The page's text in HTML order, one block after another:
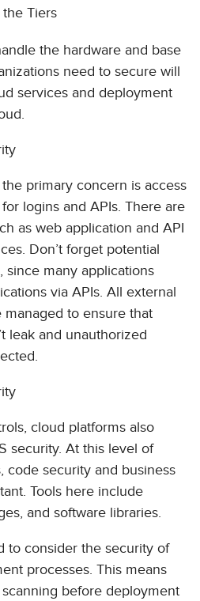
Tiers
the hardware and base
need to secure will
services and deployment
primary concern is access
for logins and APIs. There are
as web application and API
Don’t forget potential
since many applications
via APIs. All external
to ensure that
leak and unauthorized
cloud platforms also
security. At this level of
code security and business
Tools here include
and software libraries.
to consider the security of
processes. This means
before deployment